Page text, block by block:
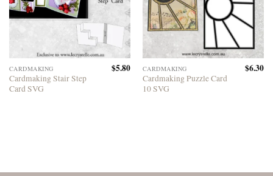
CARDMAKING
Cardmaking Stair Step
Card SVG
$5.80 CARDMAKING
Cardmaking Puzzle Card
10 SVG
$6.30